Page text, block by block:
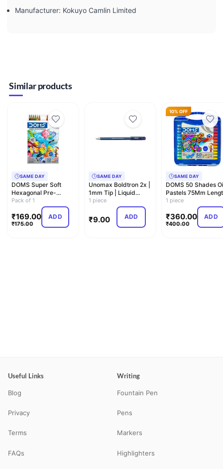
Manufacturer: ‎Kokuyo Camlin Limited
Similar products
SAME DAY
DOMS Super Soft
Hexagonal Pre-
Sharpened Water
Soluble Colou…
Pack of 1
₹169.00
₹175.00
ADD
SAME DAY
Unomax Boldtron 2x |
1mm Tip | Liquid
Ballpoint Pen
1 piece
₹9.00 ADD
10% OFF
SAME DAY
DOMS 50 Shades
Pastels 75Mm
11Mm Diameter
1 piece
₹360.00
₹400.00
ADD
Useful Links
Blog
Privacy
Terms
FAQs
Writing
Fountain Pen
Pens
Markers
Highlighters